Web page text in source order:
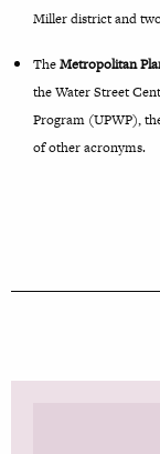
Miller district and
TheMetropolitan
the Water Street
Program (UPWP),
of other acronyms.